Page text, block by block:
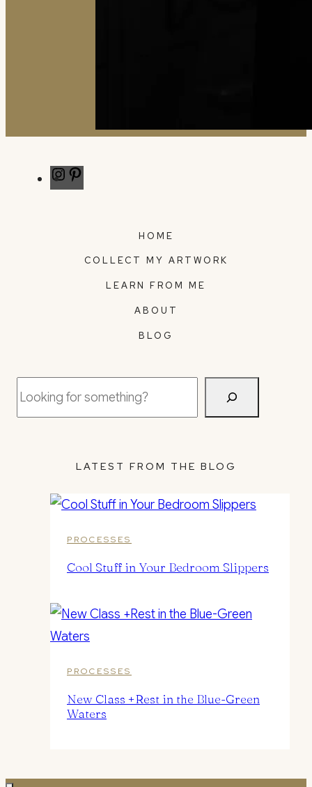
Instagram
HOME
COLLECT MY ARTWORK
LEARN FROM ME
ABOUT
BLOG
LATEST FROM THE BLOG
PROCESSES
Cool Stuff in Your Bedroom Slippers
PROCESSES
New Class +Rest in the Blue-Green
Waters